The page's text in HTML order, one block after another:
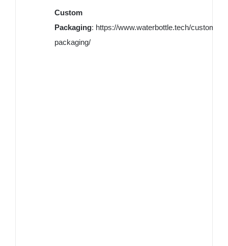
Custom
Packaging: https://www.waterbottle.tech/custom-
packaging/